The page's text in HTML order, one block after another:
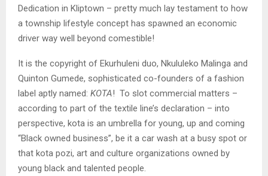
Dedication in Kliptown – pretty much lay testament to how
a township lifestyle concept has spawned an economic
driver way well beyond comestible!
It is the copyright of Ekurhuleni duo, Nkululeko Malinga and
Quinton Gumede, sophisticated co-founders of a fashion
label aptly named: KOTA! To slot commercial matters –
according to part of the textile line’s declaration – into
perspective, kota is an umbrella for young, up and coming
“Black owned business”, be it a car wash at a busy spot or
that kota pozi, art and culture organizations owned by
young black and talented people.